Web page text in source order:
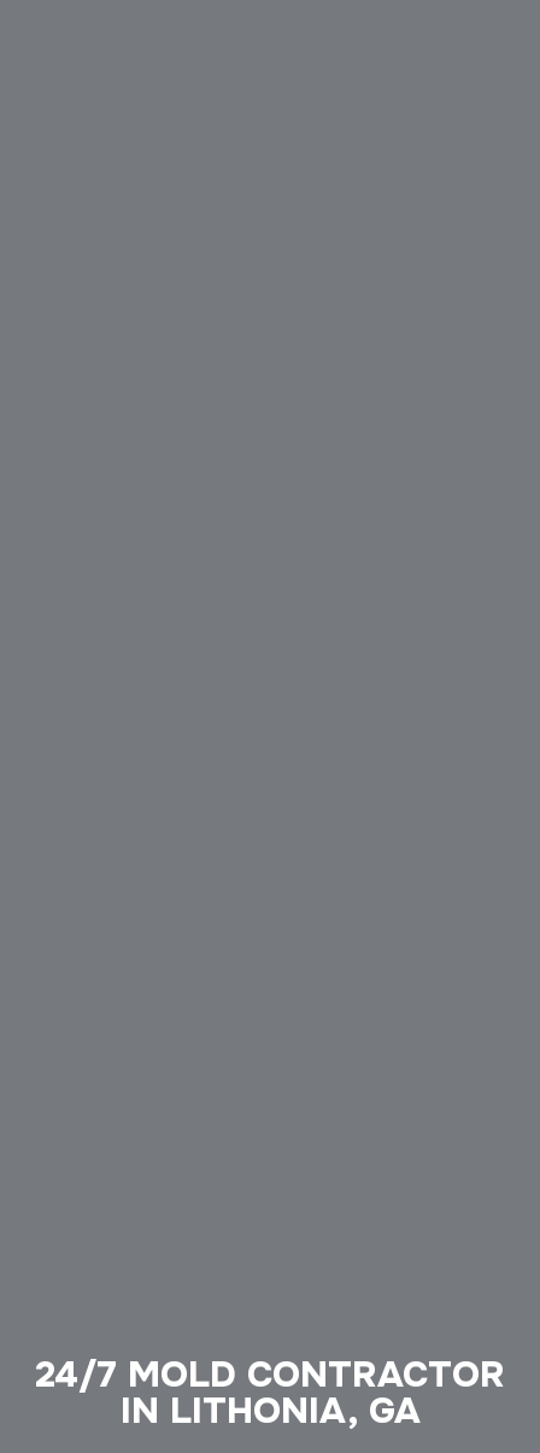
24/7 MOLD CONTRACTOR
IN LITHONIA, GA